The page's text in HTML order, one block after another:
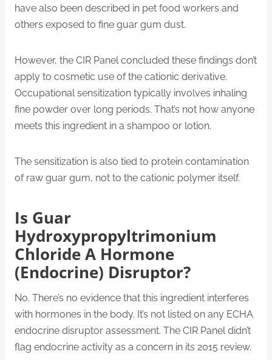
have also been described in pet food workers and
others exposed to fine guar gum dust.
However, the CIR Panel concluded these findings don’t
apply to cosmetic use of the cationic derivative.
Occupational sensitization typically involves inhaling
fine powder over long periods. That’s not how anyone
meets this ingredient in a shampoo or lotion.
The sensitization is also tied to protein contamination
of raw guar gum, not to the cationic polymer itself.
Is Guar
Hydroxypropyltrimonium
Chloride A Hormone
(Endocrine) Disruptor?
No. There’s no evidence that this ingredient interferes
with hormones in the body. It’s not listed on any ECHA
endocrine disruptor assessment. The CIR Panel didn’t
flag endocrine activity as a concern in its 2015 review.